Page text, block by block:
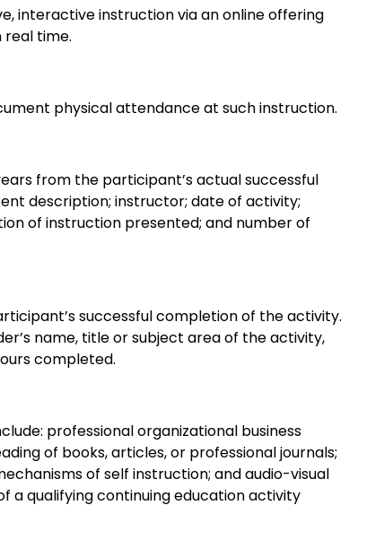
interactive instruction via an online offering
time.
physical attendance at such instruction.
from the participant’s actual successful
description; instructor; date of activity;
of instruction presented; and number of
successful completion of the activity.
name, title or subject area of the activity,
completed.
professional organizational business
of books, articles, or professional journals;
of self instruction; and audio-visual
a qualifying continuing education activity